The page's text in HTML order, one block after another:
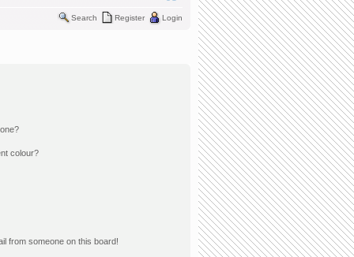
Search Register Login
colour?
from someone on this board!